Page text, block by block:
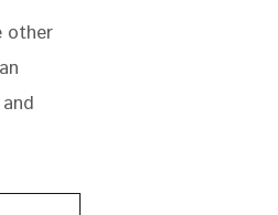
other